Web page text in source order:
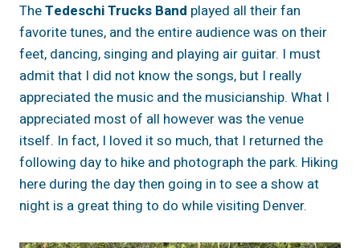
TheTedeschi Trucks Band played all their fan
favorite tunes, and the entire audience was on their
feet, dancing, singing and playing air guitar. I must
admit that I did not know the songs, but I really
appreciated the music and the musicianship. What I
appreciated most of all however was the venue
itself. In fact, I loved it so much, that I returned the
following day to hike and photograph the park. Hiking
here during the day then going in to see a show at
night is a great thing to do while visiting Denver.